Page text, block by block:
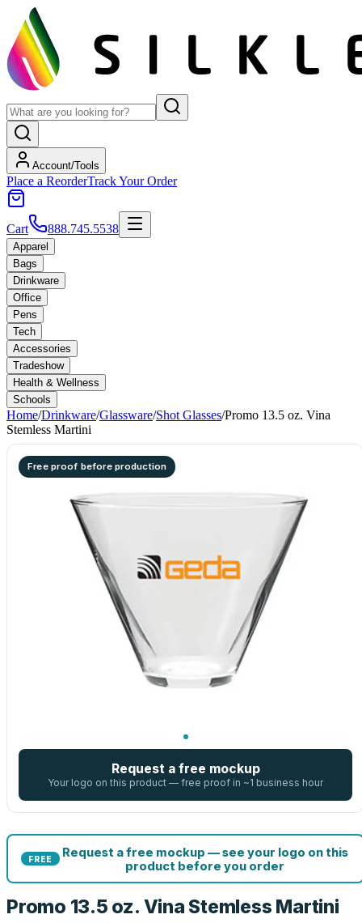
Account/Tools
Place a ReorderTrack Your Order
Cart 888.745.5538
Apparel
Bags
Drinkware
Office
Pens
Tech
Accessories
Tradeshow
Health & Wellness
Schools
Home/Drinkware/Glassware/Shot Glasses/Promo 13.5 oz. Vina
Stemless Martini
Free proof before production
Request a free mockup
Your logo on this product — free proof in ~1 business hour
FREE
Request a free mockup — see your logo on this
product before you order
Promo 13.5 oz. Vina Stemless Martini